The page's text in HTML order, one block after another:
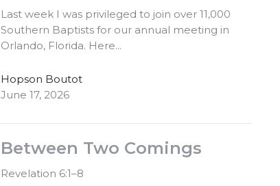
Last week I was privileged to join over 11,000
Southern Baptists for our annual meeting in
Orlando, Florida. Here...
Hopson Boutot
June 17, 2026
Between Two Comings
Revelation 6:1–8